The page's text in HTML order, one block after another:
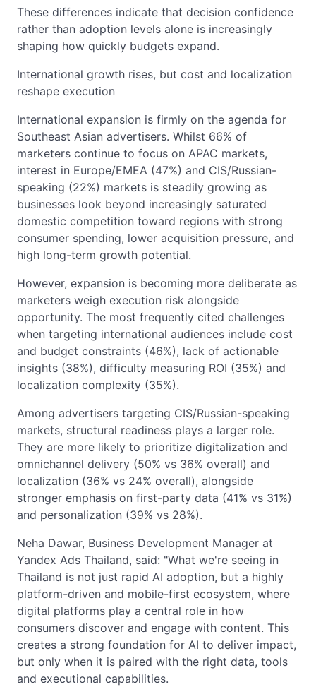
These differences indicate that decision confidence
rather than adoption levels alone is increasingly
shaping how quickly budgets expand.
International growth rises, but cost and localization
reshape execution
International expansion is firmly on the agenda for
Southeast Asian advertisers. Whilst 66% of
marketers continue to focus on APAC markets,
interest in Europe/EMEA (47%) and CIS/Russian-
speaking (22%) markets is steadily growing as
businesses look beyond increasingly saturated
domestic competition toward regions with strong
consumer spending, lower acquisition pressure, and
high long-term growth potential.
However, expansion is becoming more deliberate as
marketers weigh execution risk alongside
opportunity. The most frequently cited challenges
when targeting international audiences include cost
and budget constraints (46%), lack of actionable
insights (38%), difficulty measuring ROI (35%) and
localization complexity (35%).
Among advertisers targeting CIS/Russian-speaking
markets, structural readiness plays a larger role.
They are more likely to prioritize digitalization and
omnichannel delivery (50% vs 36% overall) and
localization (36% vs 24% overall), alongside
stronger emphasis on first-party data (41% vs 31%)
and personalization (39% vs 28%).
Neha Dawar, Business Development Manager at
Yandex Ads Thailand, said: "What we're seeing in
Thailand is not just rapid AI adoption, but a highly
platform-driven and mobile-first ecosystem, where
digital platforms play a central role in how
consumers discover and engage with content. This
creates a strong foundation for AI to deliver impact,
but only when it is paired with the right data, tools
and executional capabilities.